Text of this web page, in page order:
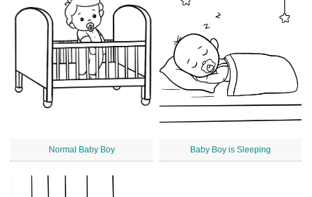
Normal Baby Boy Baby Boy is Sleeping